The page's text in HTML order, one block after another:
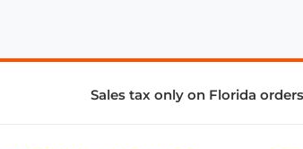
Sales tax only on Florida orders